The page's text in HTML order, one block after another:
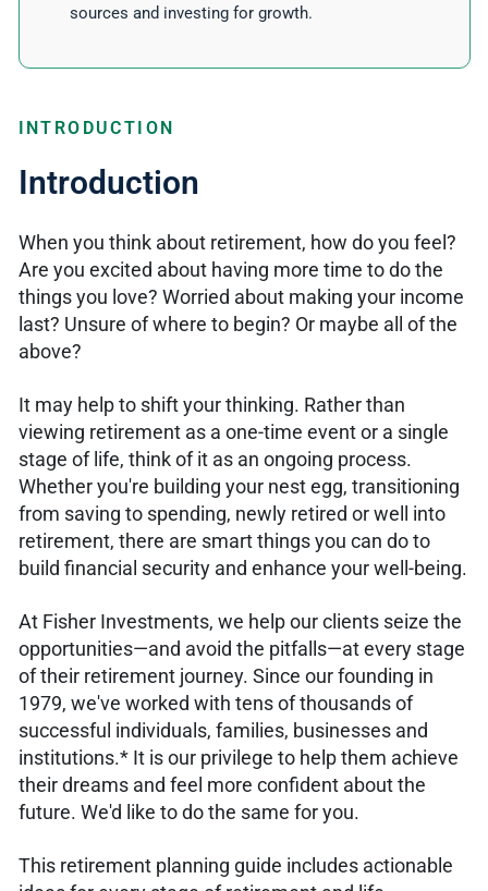
sources and investing for growth.
INTRODUCTION
Introduction
When you think about retirement, how do you feel?
Are you excited about having more time to do the
things you love? Worried about making your income
last? Unsure of where to begin? Or maybe all of the
above?
It may help to shift your thinking. Rather than
viewing retirement as a one-time event or a single
stage of life, think of it as an ongoing process.
Whether you're building your nest egg, transitioning
from saving to spending, newly retired or well into
retirement, there are smart things you can do to
build financial security and enhance your well-being.
At Fisher Investments, we help our clients seize the
opportunities—and avoid the pitfalls—at every stage
of their retirement journey. Since our founding in
1979, we've worked with tens of thousands of
successful individuals, families, businesses and
institutions.* It is our privilege to help them achieve
their dreams and feel more confident about the
future. We'd like to do the same for you.
This retirement planning guide includes actionable